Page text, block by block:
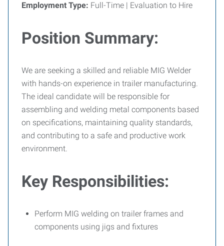
Employment Type: Full-Time | Evaluation to Hire
Position Summary:
We are seeking a skilled and reliable MIG Welder
with hands-on experience in trailer manufacturing.
The ideal candidate will be responsible for
assembling and welding metal components based
on specifications, maintaining quality standards,
and contributing to a safe and productive work
environment.
Key Responsibilities:
Perform MIG welding on trailer frames and
components using jigs and fixtures